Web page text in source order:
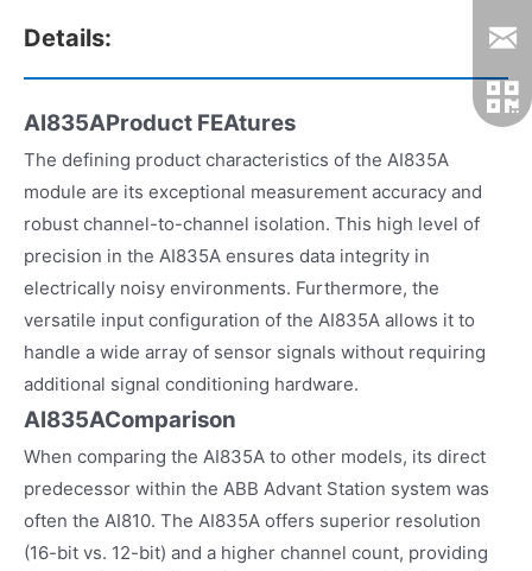
Details:
AI835AProduct FEAtures
The defining product characteristics of the AI835A
module are its exceptional measurement accuracy and
robust channel-to-channel isolation. This high level of
precision in the AI835A ensures data integrity in
electrically noisy environments. Furthermore, the
versatile input configuration of the AI835A allows it to
handle a wide array of sensor signals without requiring
additional signal conditioning hardware.
AI835AComparison
When comparing the AI835A to other models, its direct
predecessor within the ABB Advant Station system was
often the AI810. The AI835A offers superior resolution
(16-bit vs. 12-bit) and a higher channel count, providing